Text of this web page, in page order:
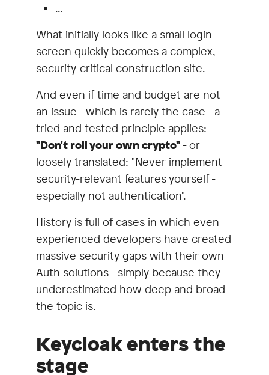
...
What initially looks like a small login
screen quickly becomes a complex,
security-critical construction site.
And even if time and budget are not
an issue - which is rarely the case - a
tried and tested principle applies:
"Don't roll your own crypto" - or
loosely translated: "Never implement
security-relevant features yourself -
especially not authentication".
History is full of cases in which even
experienced developers have created
massive security gaps with their own
Auth solutions - simply because they
underestimated how deep and broad
the topic is.
Keycloak enters the
stage